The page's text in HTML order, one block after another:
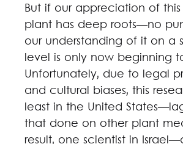
But if our appreciation of
plant has deep roots—no
our understanding of it on a
level is only now beginning
Unfortunately, due to legal
and cultural biases, this
least in the United
that done on other plant
result, one scientist in